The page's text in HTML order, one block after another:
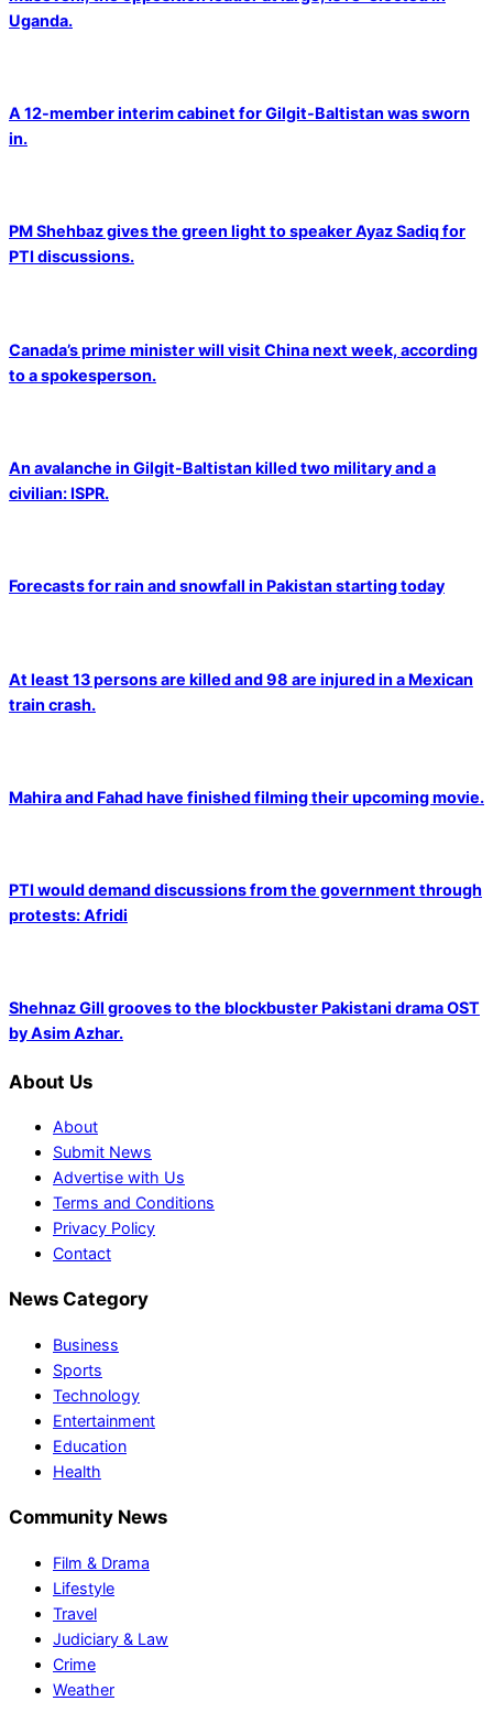
Uganda.
A 12-member interim cabinet for Gilgit-Baltistan was sworn
in.
PM Shehbaz gives the green light to speaker Ayaz Sadiq for
PTI discussions.
Canada’s prime minister will visit China next week, according
to a spokesperson.
An avalanche in Gilgit-Baltistan killed two military and a
civilian: ISPR.
Forecasts for rain and snowfall in Pakistan starting today
At least 13 persons are killed and 98 are injured in a Mexican
train crash.
Mahira and Fahad have finished filming their upcoming movie.
PTI would demand discussions from the government through
protests: Afridi
Shehnaz Gill grooves to the blockbuster Pakistani drama OST
by Asim Azhar.
About Us
About
Submit News
Advertise with Us
Terms and Conditions
Privacy Policy
Contact
News Category
Business
Sports
Technology
Entertainment
Education
Health
Community News
Film & Drama
Lifestyle
Travel
Judiciary & Law
Crime
Weather